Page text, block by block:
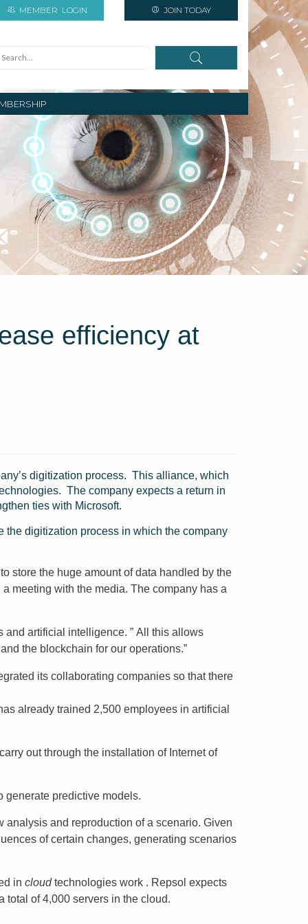
MEMBER LOGIN JOIN TODAY
efficiency at
digitization process. This alliance, which
The company expects a return in
ties with Microsoft.
the digitization process in which the company
store the huge amount of data handled by the
meeting with the media. The company has a
artificial intelligence. ” All this allows
the blockchain for our operations.”
its collaborating companies so that there
already trained 2,500 employees in artificial
out through the installation of Internet of
generate predictive models.
analysis and reproduction of a scenario. Given
of certain changes, generating scenarios
in cloudtechnologies work . Repsol expects
total of 4,000 servers in the cloud.